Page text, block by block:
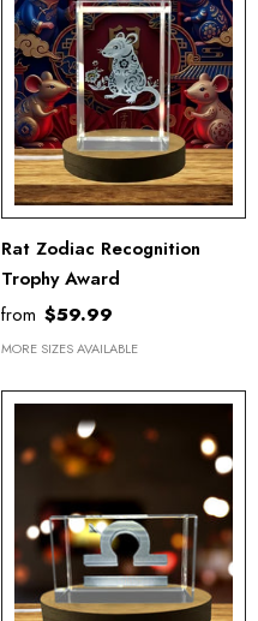
Rat Zodiac Recognition
Trophy Award
from $59.99
MORE SIZES AVAILABLE